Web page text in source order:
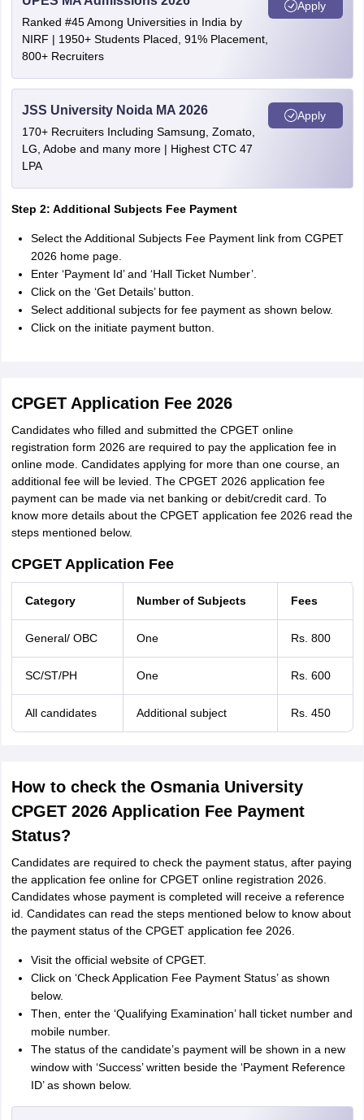
Ranked #45 Among Universities in India by
NIRF | 1950+ Students Placed, 91% Placement,
800+ Recruiters
Apply
JSS University Noida MA 2026
170+ Recruiters Including Samsung, Zomato,
LG, Adobe and many more | Highest CTC 47
LPA
Apply
Step 2: Additional Subjects Fee Payment
Select the Additional Subjects Fee Payment link from CGPET
2026 home page.
Enter ‘Payment Id’ and ‘Hall Ticket Number’.
Click on the ‘Get Details’ button.
Select additional subjects for fee payment as shown below.
Click on the initiate payment button.
CPGET Application Fee 2026
Candidates who filled and submitted the CPGET online
registration form 2026 are required to pay the application fee in
online mode. Candidates applying for more than one course, an
additional fee will be levied. The CPGET 2026 application fee
payment can be made via net banking or debit/credit card. To
know more details about the CPGET application fee 2026 read the
steps mentioned below.
CPGET Application Fee
Category Number of Subjects Fees
General/ OBC One Rs. 800
SC/ST/PH One Rs. 600
All candidates Additional subject Rs. 450
How to check the Osmania University
CPGET 2026 Application Fee Payment
Status?
Candidates are required to check the payment status, after paying
the application fee online for CPGET online registration 2026.
Candidates whose payment is completed will receive a reference
id. Candidates can read the steps mentioned below to know about
the payment status of the CPGET application fee 2026.
Visit the official website of CPGET.
Click on ‘Check Application Fee Payment Status’ as shown
below.
Then, enter the ‘Qualifying Examination’ hall ticket number and
mobile number.
The status of the candidate’s payment will be shown in a new
window with ‘Success’ written beside the ‘Payment Reference
ID’ as shown below.